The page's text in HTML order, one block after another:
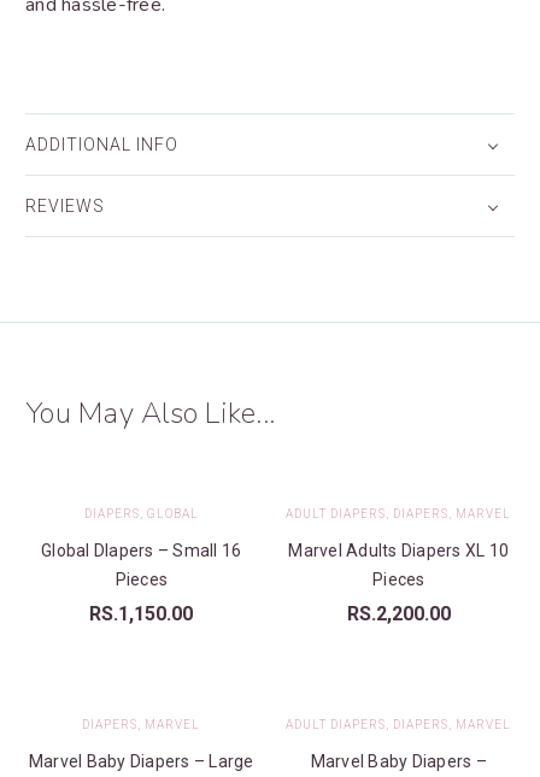
ADDITIONAL INFO
REVIEWS
You May Also Like...
DIAPERS, GLOBAL
Global DIapers – Small 16
Pieces
RS.1,150.00
ADULT DIAPERS, DIAPERS, MARVEL
Marvel Adults Diapers XL 10
Pieces
RS.2,200.00
DIAPERS, MARVEL
Marvel Baby Diapers – Large
ADULT DIAPERS, DIAPERS, MARVEL
Marvel Baby Diapers –